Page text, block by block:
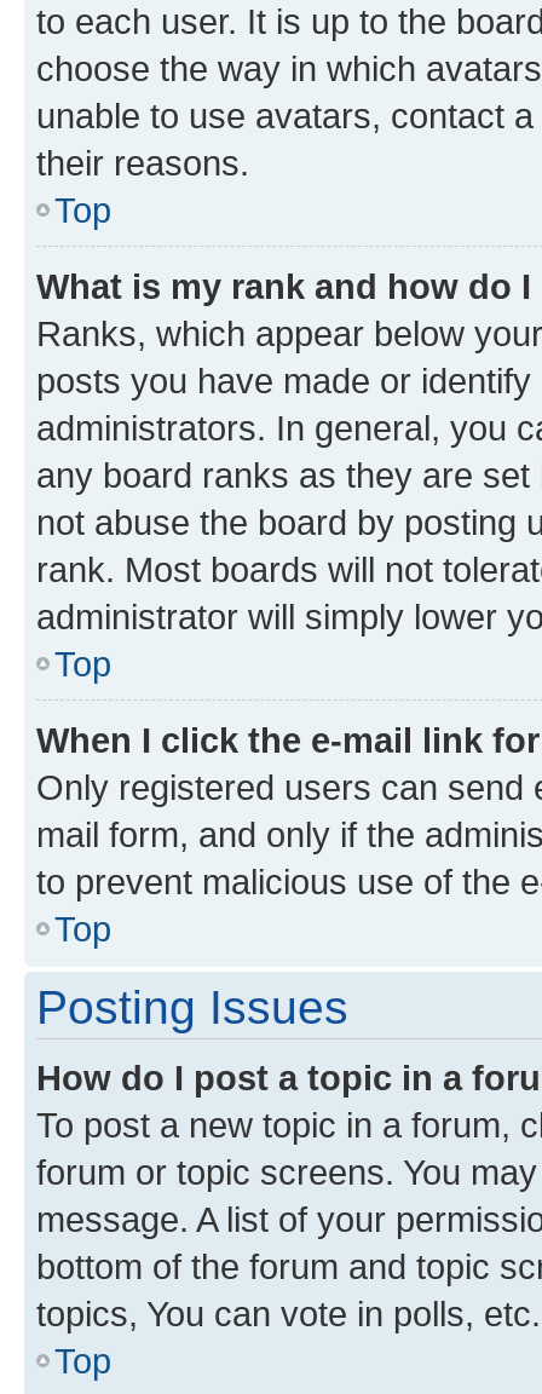
to each user. It is up to the
choose the way in which
unable to use avatars, contact
their reasons.
Top
What is my rank and how do
Ranks, which appear below
posts you have made or
administrators. In general, you
any board ranks as they are
not abuse the board by posting
rank. Most boards will not
administrator will simply lower
Top
When I click the e-mail link
Only registered users can send
mail form, and only if the
to prevent malicious use of the
Top
Posting Issues
How do I post a topic in a
To post a new topic in a forum,
forum or topic screens. You
message. A list of your
bottom of the forum and topic
topics, You can vote in polls, etc.
Top